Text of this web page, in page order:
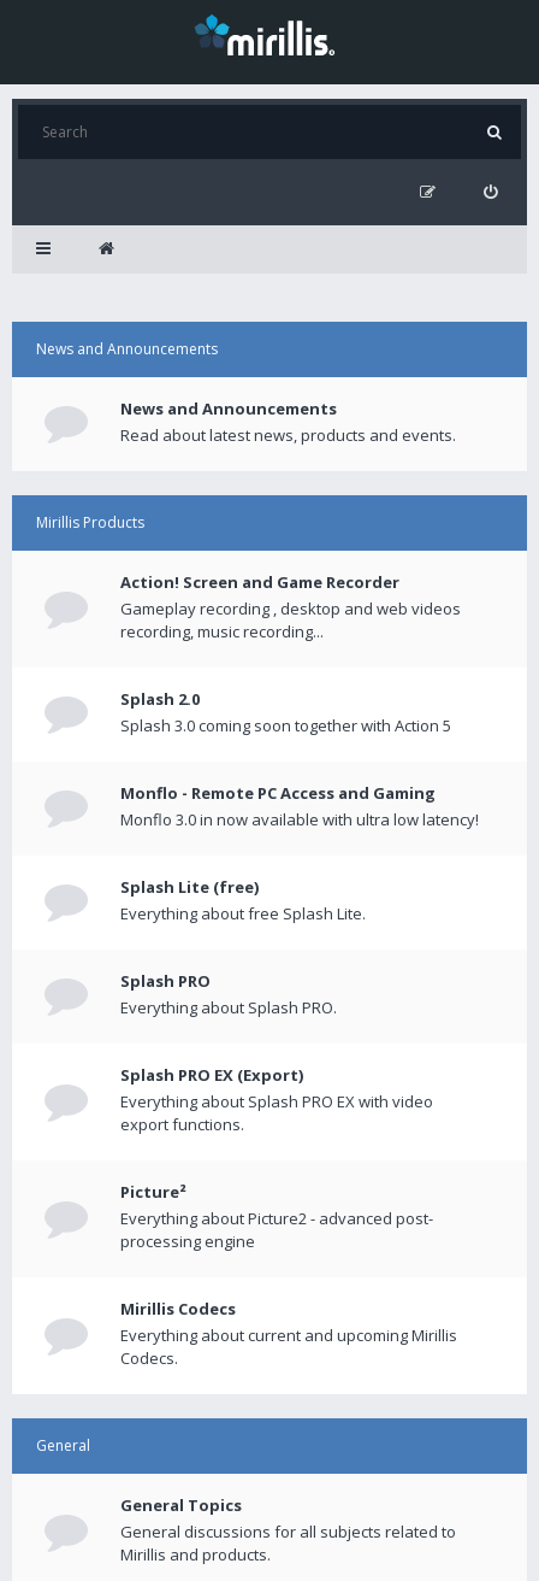
News and Announcements
News and Announcements
Read about latest news, products and events.
Mirillis Products
Action! Screen and Game Recorder
Gameplay recording , desktop and web videos
recording, music recording...
Splash 2.0
Splash 3.0 coming soon together with Action 5
Monflo - Remote PC Access and Gaming
Monflo 3.0 in now available with ultra low latency!
Splash Lite (free)
Everything about free Splash Lite.
Splash PRO
Everything about Splash PRO.
Splash PRO EX (Export)
Everything about Splash PRO EX with video
export functions.
Picture²
Everything about Picture2 - advanced post-
processing engine
Mirillis Codecs
Everything about current and upcoming Mirillis
Codecs.
General
General Topics
General discussions for all subjects related to
Mirillis and products.